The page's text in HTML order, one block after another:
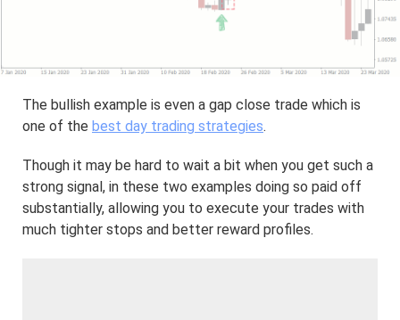
The bullish example is even a gap close trade which is
one of the best day trading strategies.
Though it may be hard to wait a bit when you get such a
strong signal, in these two examples doing so paid off
substantially, allowing you to execute your trades with
much tighter stops and better reward profiles.